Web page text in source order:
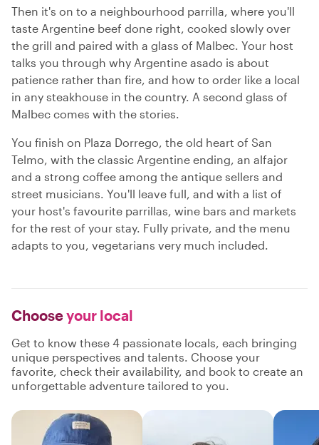
Then it's on to a neighbourhood parrilla, where you'll
taste Argentine beef done right, cooked slowly over
the grill and paired with a glass of Malbec. Your host
talks you through why Argentine asado is about
patience rather than fire, and how to order like a local
in any steakhouse in the country. A second glass of
Malbec comes with the stories.
You finish on Plaza Dorrego, the old heart of San
Telmo, with the classic Argentine ending, an alfajor
and a strong coffee among the antique sellers and
street musicians. You'll leave full, and with a list of
your host's favourite parrillas, wine bars and markets
for the rest of your stay. Fully private, and the menu
adapts to you, vegetarians very much included.
Chooseyour local
Get to know these 4 passionate locals, each bringing
unique perspectives and talents. Choose your
favorite, check their availability, and book to create an
unforgettable adventure tailored to you.